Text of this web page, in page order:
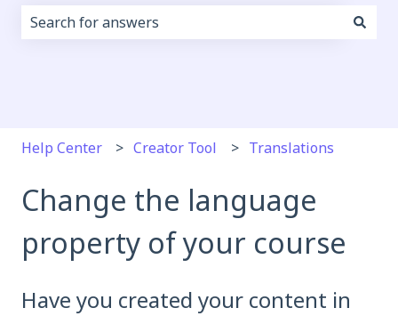
Help Center Creator Tool Translations
Change the language
property of your course
Have you created your content in